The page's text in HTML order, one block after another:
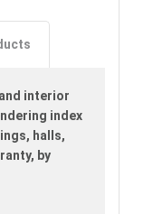
interior
index
halls,
by